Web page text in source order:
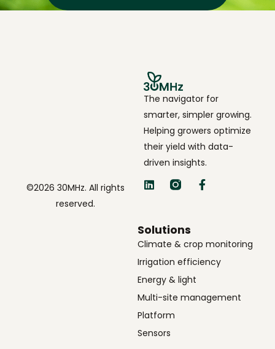
The navigator for
smarter, simpler growing.
Helping growers optimize
their yield with data-
driven insights.
Solutions
Climate & crop monitoring
Irrigation efficiency
Energy & light
Multi-site management
Platform
Sensors
©2026 30MHz. All rights
reserved.